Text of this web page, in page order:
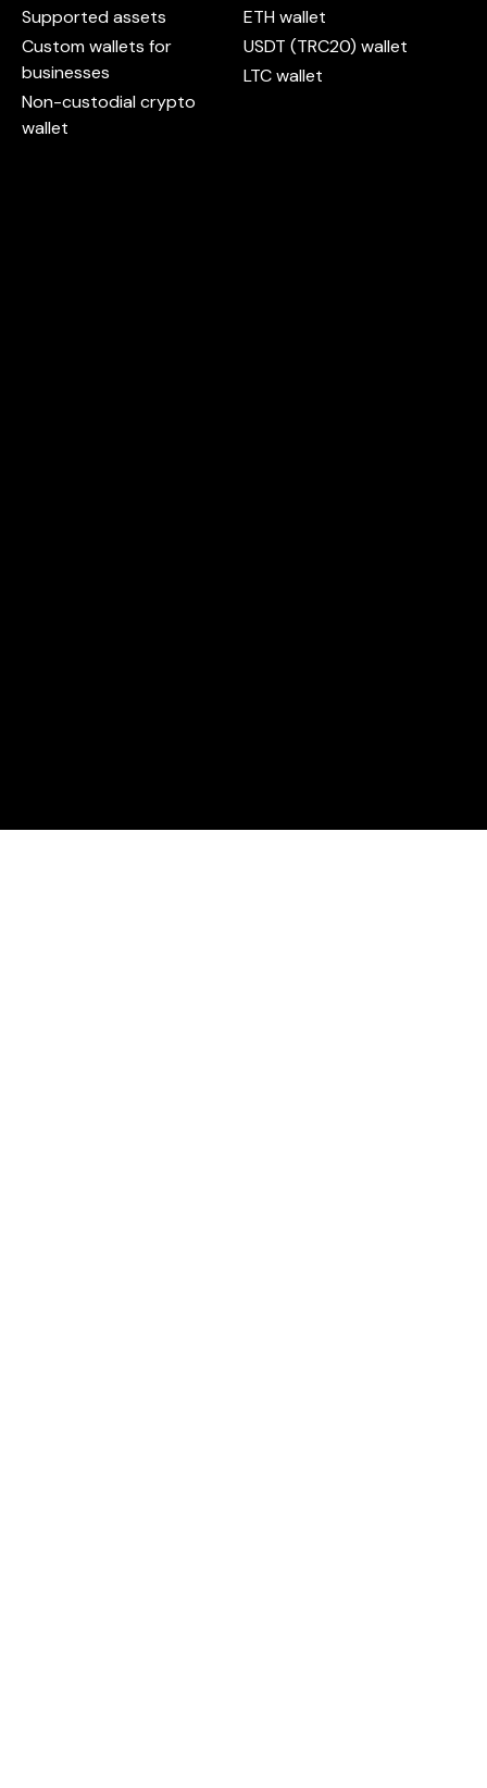
Supported assets
Custom wallets for
businesses
Non-custodial crypto
wallet
ETH wallet
USDT (TRC20) wallet
LTC wallet